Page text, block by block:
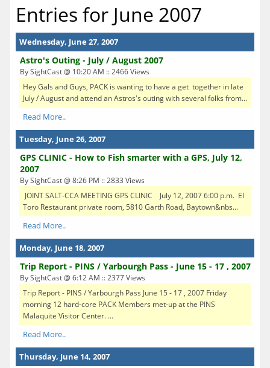
Entries for June 2007
Wednesday, June 27, 2007
Astro's Outing - July / August 2007
By SightCast @ 10:20 AM :: 2466 Views
Hey Gals and Guys, PACK is wanting to have a get together in late
July / August and attend an Astros's outing with several folks from...
Read More..
Tuesday, June 26, 2007
GPS CLINIC - How to Fish smarter with a GPS, July 12,
2007
By SightCast @ 8:26 PM :: 2833 Views
JOINT SALT-CCA MEETING GPS CLINIC July 12, 2007 6:00 p.m. El
Toro Restaurant private room, 5810 Garth Road, Baytown&nbs...
Read More..
Monday, June 18, 2007
Trip Report - PINS / Yarbourgh Pass - June 15 - 17 , 2007
By SightCast @ 6:12 AM :: 2377 Views
Trip Report - PINS / Yarbourgh Pass June 15 - 17 , 2007 Friday
morning 12 hard-core PACK Members met-up at the PINS
Malaquite Visitor Center. ...
Read More..
Thursday, June 14, 2007